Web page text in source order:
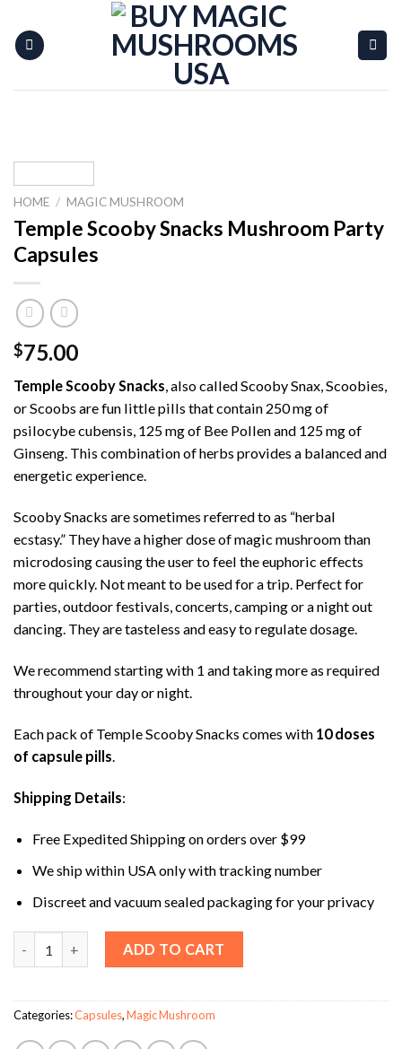
content
HOME / MAGIC MUSHROOM
Temple Scooby Snacks Mushroom Party
Capsules
$75.00
Temple Scooby Snacks, also called Scooby Snax, Scoobies,
or Scoobs are fun little pills that contain 250 mg of
psilocybe cubensis, 125 mg of Bee Pollen and 125 mg of
Ginseng. This combination of herbs provides a balanced and
energetic experience.
Scooby Snacks are sometimes referred to as “herbal
ecstasy.” They have a higher dose of magic mushroom than
microdosing causing the user to feel the euphoric effects
more quickly. Not meant to be used for a trip. Perfect for
parties, outdoor festivals, concerts, camping or a night out
dancing. They are tasteless and easy to regulate dosage.
We recommend starting with 1 and taking more as required
throughout your day or night.
Each pack of Temple Scooby Snacks comes with 10 doses
of capsule pills.
Shipping Details:
Free Expedited Shipping on orders over $99
We ship within USA only with tracking number
Discreet and vacuum sealed packaging for your privacy
Temple Scooby Snacks Mushroom Party Capsules quantity
ADD TO CART
Categories:Capsules,Magic Mushroom